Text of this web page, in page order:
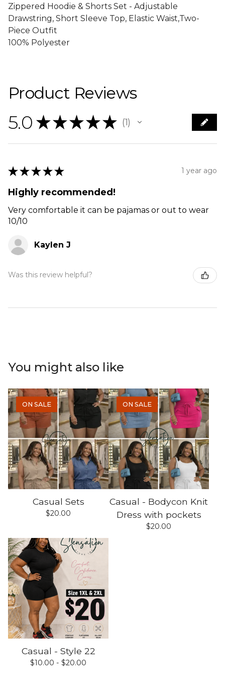
Zippered Hoodie & Shorts Set - Adjustable
Drawstring, Short Sleeve Top, Elastic Waist,Two-
Piece Outfit
100% Polyester
Product Reviews
5.0 ★ ★ ★ ★ ★ 1
★ ★ ★ ★ ★ 1 year ago
Highly recommended!
Very comfortable it can be pajamas or out to wear
10/10
Kaylen J
Was this review helpful?
You might also like
ON SALE
Casual Sets
$20.00
ON SALE
Casual - Bodycon Knit
Dress with pockets
$20.00
Casual - Style 22
$10.00 - $20.00